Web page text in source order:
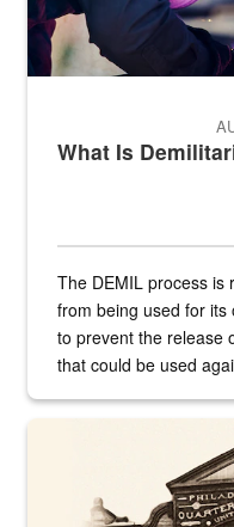
What Is
The DEMIL process is
from being used for its
to prevent the release
that could be used
A sepia image of a gate at